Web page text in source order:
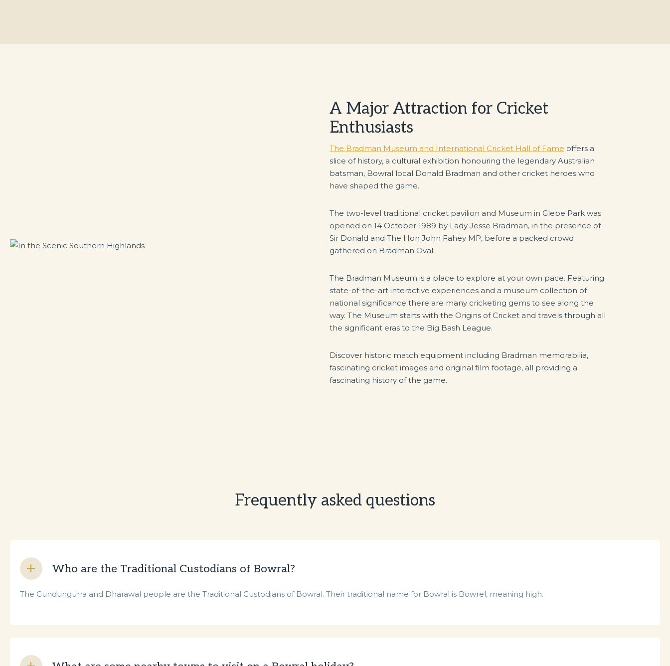
A Major Attraction for Cricket
Enthusiasts
The Bradman Museum and International Cricket Hall of Fame offers a
slice of history, a cultural exhibition honouring the legendary Australian
batsman, Bowral local Donald Bradman and other cricket heroes who
have shaped the game.
The two-level traditional cricket pavilion and Museum in Glebe Park was
opened on 14 October 1989 by Lady Jesse Bradman, in the presence of
Sir Donald and The Hon John Fahey MP, before a packed crowd
gathered on Bradman Oval.
The Bradman Museum is a place to explore at your own pace. Featuring
state-of-the-art interactive experiences and a museum collection of
national significance there are many cricketing gems to see along the
way. The Museum starts with the Origins of Cricket and travels through all
the significant eras to the Big Bash League.
Discover historic match equipment including Bradman memorabilia,
fascinating cricket images and original film footage, all providing a
fascinating history of the game.
Frequently asked questions
Who are the Traditional Custodians of Bowral?
The Gundungurra and Dharawal people are the Traditional Custodians of Bowral. Their traditional name for Bowral is Bowrel, meaning high.